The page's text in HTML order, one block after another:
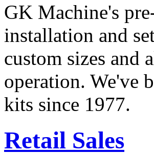
GK Machine's
installation and
custom sizes and
operation. We've
kits since 1977.
Retail Sales